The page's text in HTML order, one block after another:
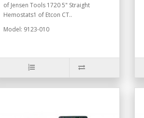
of Jensen Tools 1720 5" Straight
Hemostats1 of Etcon CT..
Model: 9123-010